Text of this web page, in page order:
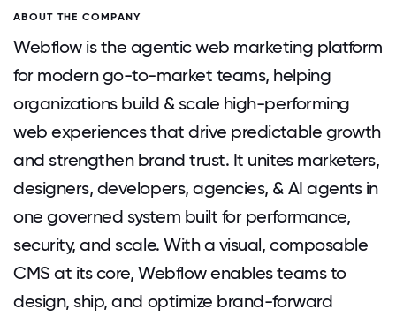
ABOUT THE COMPANY
Webflow is the agentic web marketing platform
for modern go-to-market teams, helping
organizations build & scale high-performing
web experiences that drive predictable growth
and strengthen brand trust. It unites marketers,
designers, developers, agencies, & AI agents in
one governed system built for performance,
security, and scale. With a visual, composable
CMS at its core, Webflow enables teams to
design, ship, and optimize brand-forward